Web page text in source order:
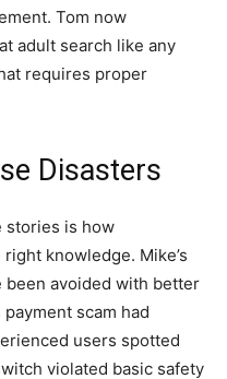
Tom now
adult search like any
requires proper
Disasters
stories is how
knowledge. Mike’s
avoided with better
scam had
users spotted
violated basic safety